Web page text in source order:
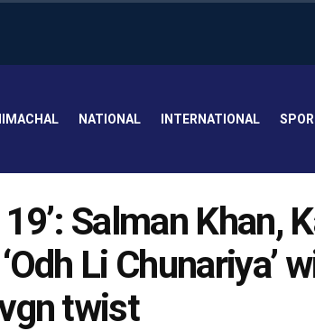
NATIONAL INTERNATIONAL
Salman Khan,
Li Chunariya’
twist